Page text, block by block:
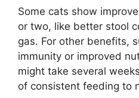
Some cats show
or two, like better stool
gas. For other benefits,
immunity or improved
might take several
of consistent feeding to